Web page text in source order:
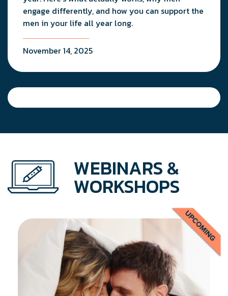
engage differently, and how you can support the
men in your life all year long.
November 14, 2025
WEBINARS &
WORKSHOPS